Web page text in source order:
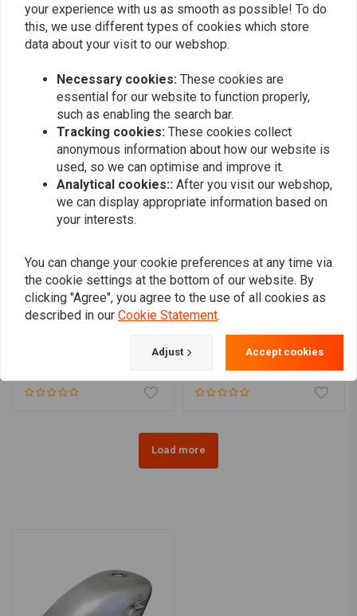
Add your review
Similar products
MCU
Set Aluminium Fender
Supports Universal
€26,95
Load more
your experience with us as smooth as possible! To do
this, we use different types of cookies which store
data about your visit to our webshop.
Necessary cookies: These cookies are
essential for our website to function properly,
such as enabling the search bar.
Tracking cookies: These cookies collect
anonymous information about how our website is
used, so we can optimise and improve it.
Analytical cookies:: After you visit our webshop,
we can display appropriate information based on
your interests.
You can change your cookie preferences at any time via
the cookie settings at the bottom of our website. By
clicking "Agree", you agree to the use of all cookies as
described in our Cookie Statement.
Adjust Accept cookies